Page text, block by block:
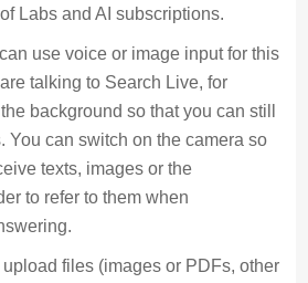
Labs and AI subscriptions.
use voice or image input for this
talking to Search Live, for
background so that you can still
You can switch on the camera so
texts, images or the
to refer to them when
upload files (images or PDFs, other